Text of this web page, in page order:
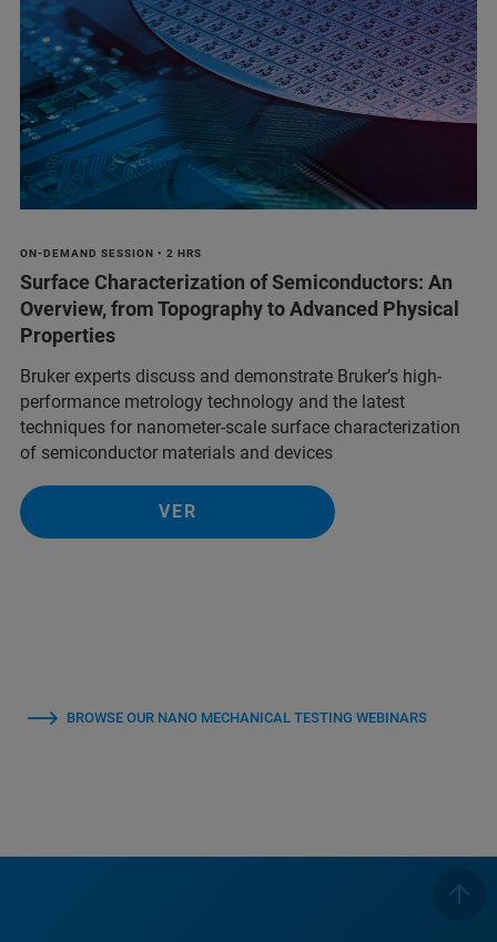
ON-DEMAND SESSION • 2 HRS
Surface Characterization of Semiconductors: An
Overview, from Topography to Advanced Physical
Properties
Bruker experts discuss and demonstrate Bruker’s high-
performance metrology technology and the latest
techniques for nanometer-scale surface characterization
of semiconductor materials and devices
VER
BROWSE OUR NANO MECHANICAL TESTING WEBINARS